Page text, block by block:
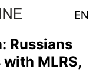
EN
Russians
MLRS,